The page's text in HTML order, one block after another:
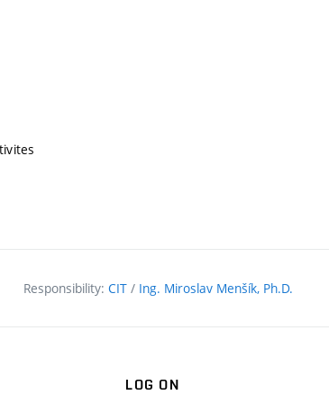
Responsibility: CIT / Ing. Miroslav Menšík, Ph.D.
LOG ON